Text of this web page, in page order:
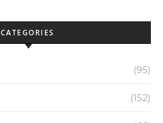
CATEGORIES
(95)
(152)